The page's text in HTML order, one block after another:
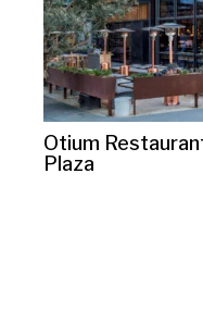
Otium
Plaza